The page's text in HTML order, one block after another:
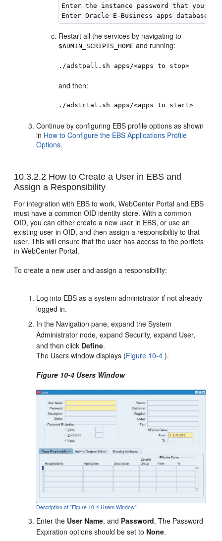
Enter the instance password that you
Restart all the services by navigating to
$ADMIN_SCRIPTS_HOME and running:
./adstpall.sh apps/<apps to stop>
and then:
./adstrtal.sh apps/<apps to start>
Continue by configuring EBS profile options as shown
in How to Configure the EBS Applications Profile
Options.
10.3.2.2 How to Create a User in EBS and
Assign a Responsibility
For integration with EBS to work, WebCenter Portal and EBS
must have a common OID identity store. With a common
OID, you can either create a new user in EBS, or use an
existing user in OID, and then assign a responsibility to that
user. This will ensure that the user has access to the portlets
in WebCenter Portal.
To create a new user and assign a responsibility:
Log into EBS as a system administrator if not already
logged in.
In the Navigation pane, expand the System
Administrator node, expand Security, expand User,
and then click Define.
The Users window displays (Figure 10-4).
Figure 10-4 Users Window
Description of "Figure 10-4 Users Window"
Enter the User Name, and Password. The Password
Expiration options should be set to None.